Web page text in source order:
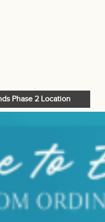
Phase 2 Location